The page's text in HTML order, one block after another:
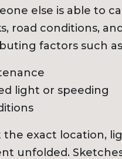
else is able to
road conditions,
factors such
light or speeding
exact location,
unfolded.